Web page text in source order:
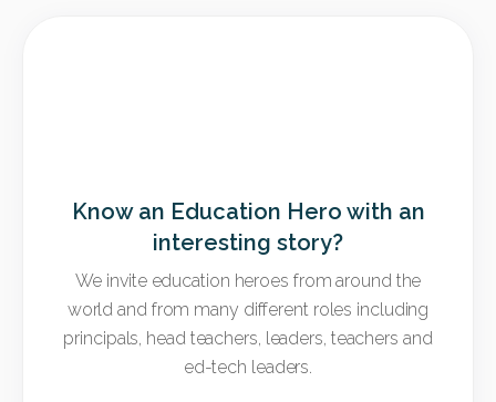
Know an Education Hero with an
interesting story?
We invite education heroes from around the
world and from many different roles including
principals, head teachers, leaders, teachers and
ed-tech leaders.